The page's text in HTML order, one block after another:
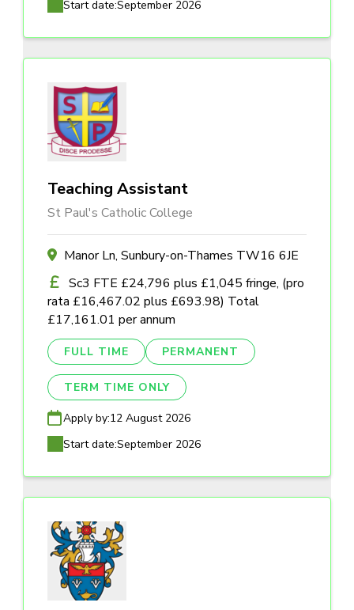
Start date:September 2026
Teaching Assistant
St Paul's Catholic College
Manor Ln, Sunbury-on-Thames TW16 6JE
Sc3 FTE £24,796 plus £1,045 fringe, (pro
rata £16,467.02 plus £693.98) Total
£17,161.01 per annum
FULL TIME PERMANENT
TERM TIME ONLY
Apply by:12 August 2026
Start date:September 2026